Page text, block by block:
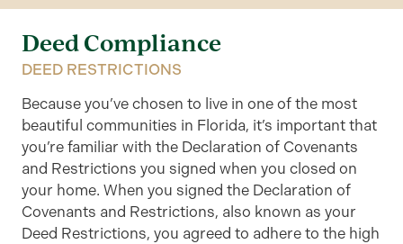
Deed Compliance
DEED RESTRICTIONS
Because you’ve chosen to live in one of the most
beautiful communities in Florida, it’s important that
you’re familiar with the Declaration of Covenants
and Restrictions you signed when you closed on
your home. When you signed the Declaration of
Covenants and Restrictions, also known as your
Deed Restrictions, you agreed to adhere to the high